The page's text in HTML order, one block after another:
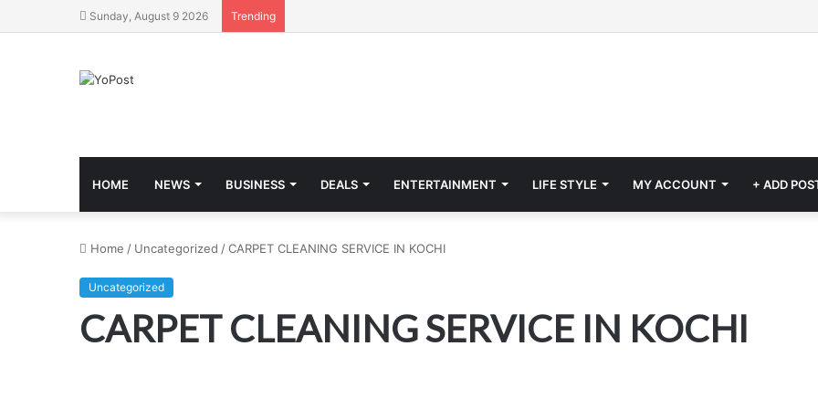
Sunday, August 9 2026 Trending
HOME NEWS BUSINESS DEALS ENTERTAINMENT LIFE STYLE MY ACCOUNT + ADD
Home / Uncategorized /CARPET CLEANING SERVICE IN KOCHI
Uncategorized
CARPET CLEANING SERVICE IN KOCHI